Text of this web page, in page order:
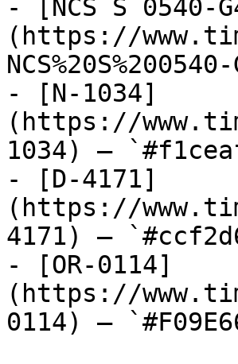
- [NCS S 0540-
(https://
- [N-1034]
(https://
1034) —
- [D-4171]
(https://
4171) —
- [OR-0114]
(https://
0114) —